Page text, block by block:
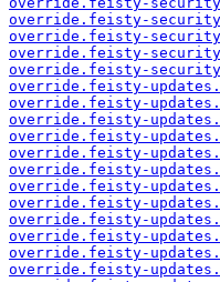
override.feisty-
override.feisty-
override.feisty-
override.feisty-
override.feisty-
override.feisty-
override.feisty-
override.feisty-
override.feisty-
override.feisty-
override.feisty-
override.feisty-
override.feisty-
override.feisty-
override.feisty-
override.feisty-